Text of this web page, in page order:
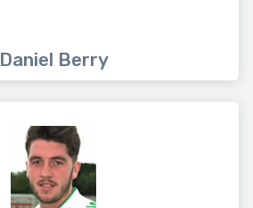
Daniel Berry